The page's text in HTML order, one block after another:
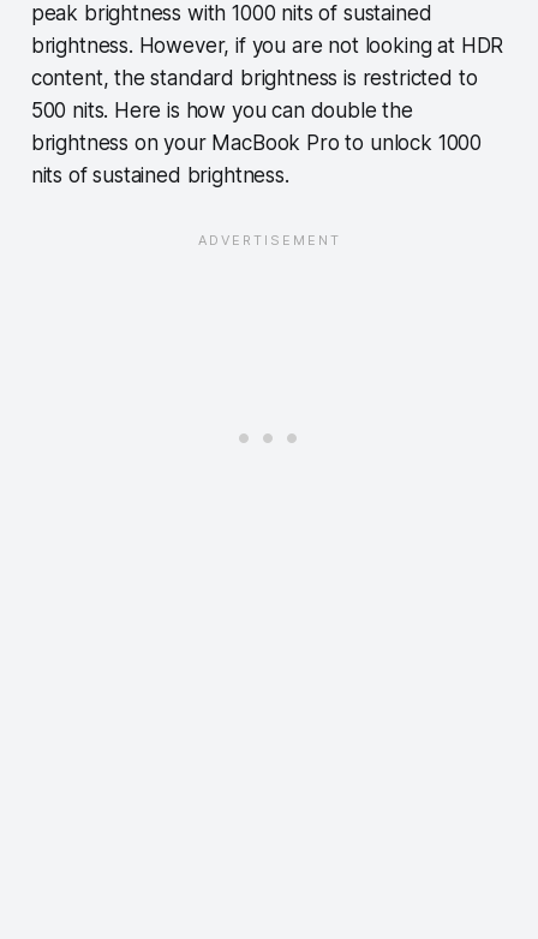
peak brightness with 1000 nits of sustained
brightness. However, if you are not looking at HDR
content, the standard brightness is restricted to
500 nits. Here is how you can double the
brightness on your MacBook Pro to unlock 1000
nits of sustained brightness.